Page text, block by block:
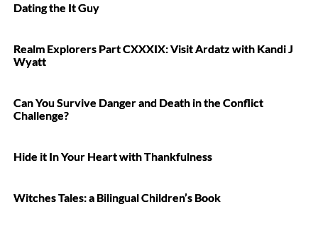
Dating the It Guy
Realm Explorers Part CXXXIX: Visit Ardatz with Kandi J
Wyatt
Can You Survive Danger and Death in the Conflict
Challenge?
Hide it In Your Heart with Thankfulness
Witches Tales: a Bilingual Children’s Book